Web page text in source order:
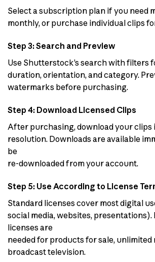
Select a subscription plan if you need
monthly, or purchase individual clips
Step 3: Search and Preview
Use Shutterstock’s search with filters
duration, orientation, and category.
watermarks before purchasing.
Step 4: Download Licensed Clips
After purchasing, download your clips
resolution. Downloads are available
be
re-downloaded from your account.
Step 5: Use According to License
Standard licenses cover most digital
social media, websites, presentations).
licenses are
needed for products for sale,
broadcast television.